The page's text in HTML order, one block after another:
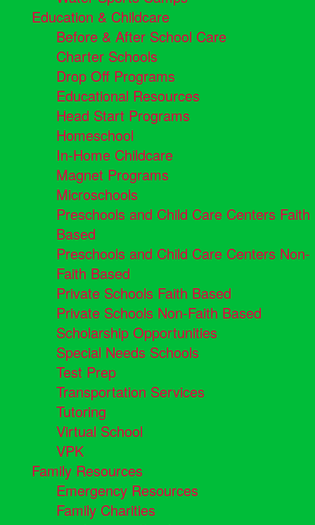
Education & Childcare
Before & After School Care
Charter Schools
Drop Off Programs
Educational Resources
Head Start Programs
Homeschool
In-Home Childcare
Magnet Programs
Microschools
Preschools and Child Care Centers Faith
Based
Preschools and Child Care Centers Non-
Faith Based
Private Schools Faith Based
Private Schools Non-Faith Based
Scholarship Opportunities
Special Needs Schools
Test Prep
Transportation Services
Tutoring
Virtual School
VPK
Family Resources
Emergency Resources
Family Charities